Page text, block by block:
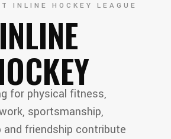
INLINE HOCKEY LEAGUE
INLINE
for physical fitness,
sportsmanship,
and friendship contribute